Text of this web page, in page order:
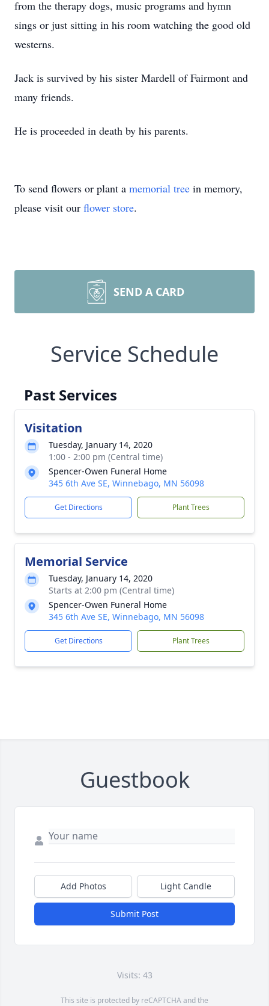
from the therapy dogs, music programs and hymn
sings or just sitting in his room watching the good old
westerns.
Jack is survived by his sister Mardell of Fairmont and
many friends.
He is proceeded in death by his parents.
To send flowers or plant a memorial tree in memory,
please visit our flower store.
SEND A CARD
Service Schedule
Past Services
Visitation
Tuesday, January 14, 2020
1:00 - 2:00 pm (Central time)
Spencer-Owen Funeral Home
345 6th Ave SE, Winnebago, MN 56098
Get Directions Plant Trees
Memorial Service
Tuesday, January 14, 2020
Starts at 2:00 pm (Central time)
Spencer-Owen Funeral Home
345 6th Ave SE, Winnebago, MN 56098
Get Directions Plant Trees
Guestbook
Add Photos Light Candle
Submit Post
Visits: 43
This site is protected by reCAPTCHA and the